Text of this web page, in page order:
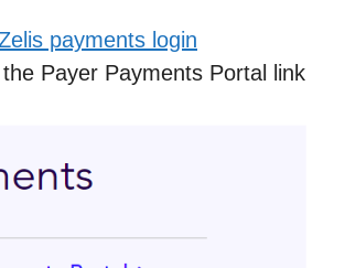
payments login
the Payer Payments Portal link